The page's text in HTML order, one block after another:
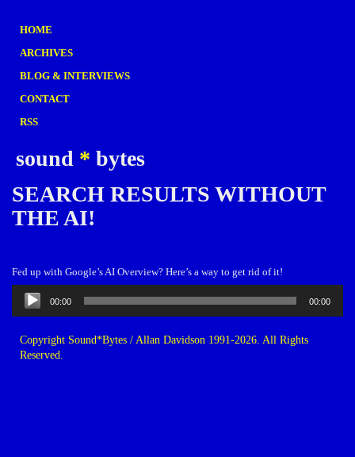
HOME
ARCHIVES
BLOG & INTERVIEWS
CONTACT
RSS
sound * bytes
SEARCH RESULTS WITHOUT
THE AI!
Fed up with Google’s AI Overview? Here’s a way to get rid of it!
Audio
Player
00:00 00:00
Copyright Sound*Bytes / Allan Davidson 1991-2026. All Rights
Reserved.